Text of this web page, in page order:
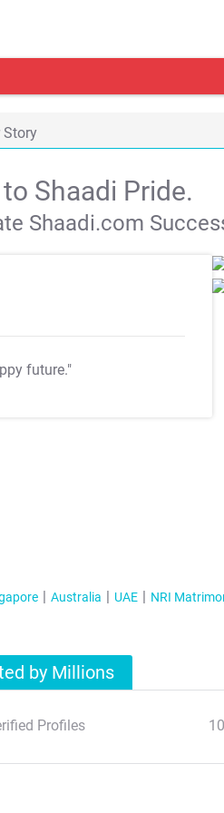
Story
Shaadi Pride.
Shaadi.com
future."
Australia UAE NRI
by Millions
Profiles